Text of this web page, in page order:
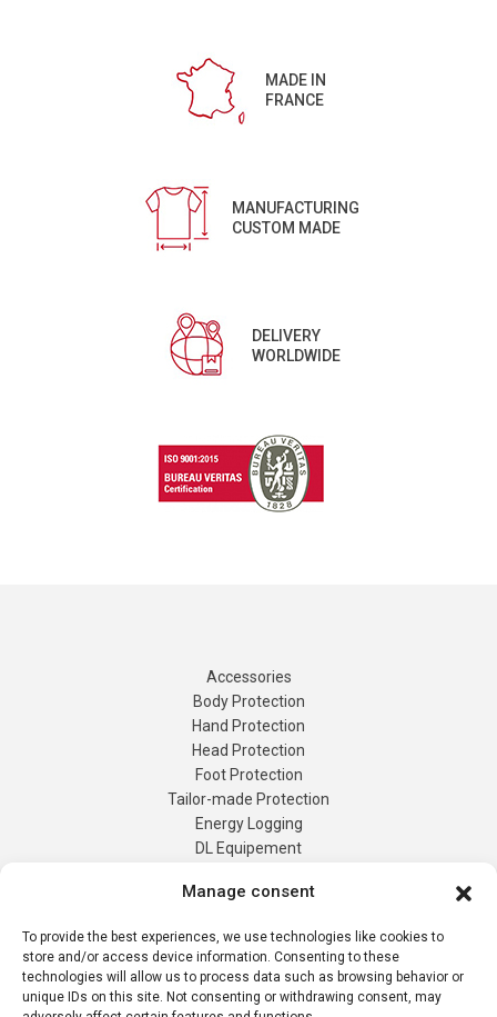
Manage consent
To provide the best experiences, we use technologies like cookies to
store and/or access device information. Consenting to these
technologies will allow us to process data such as browsing behavior or
unique IDs on this site. Not consenting or withdrawing consent, may
MADE IN
FRANCE
MANUFACTURING
CUSTOM MADE
DELIVERY
WORLDWIDE
Accessories
Body Protection
Hand Protection
Head Protection
Foot Protection
Energy Logging
Tailor-Made
Products
Contact us